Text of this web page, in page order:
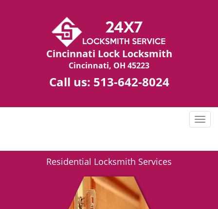
Cincinnati Lock Locksmith
Cincinnati, OH 45223
Call us: 513-642-8024
T
g
Residential Locksmith Services